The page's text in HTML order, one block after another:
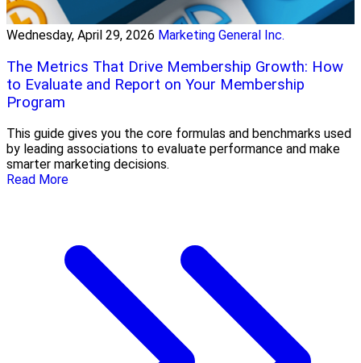
Wednesday, April 29, 2026 Marketing General Inc.
The Metrics That Drive Membership Growth: How
to Evaluate and Report on Your Membership
Program
This guide gives you the core formulas and benchmarks used
by leading associations to evaluate performance and make
smarter marketing decisions.
Read More